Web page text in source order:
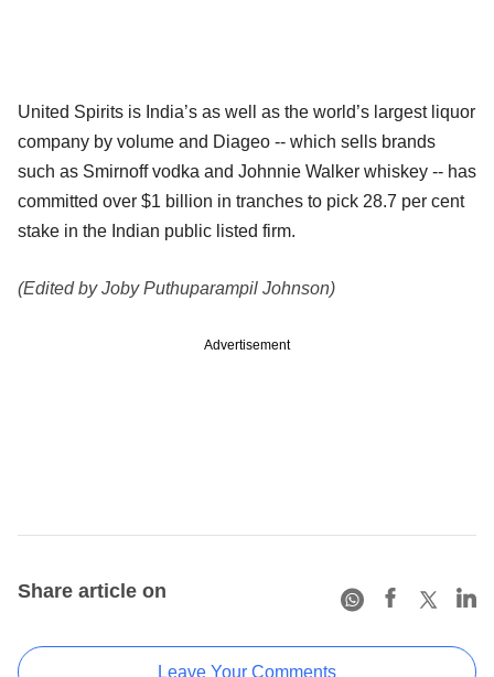
United Spirits is India’s as well as the world’s largest liquor
company by volume and Diageo -- which sells brands
such as Smirnoff vodka and Johnnie Walker whiskey -- has
committed over $1 billion in tranches to pick 28.7 per cent
stake in the Indian public listed firm.
(Edited by Joby Puthuparampil Johnson)
Advertisement
Share article on
Leave Your Comments